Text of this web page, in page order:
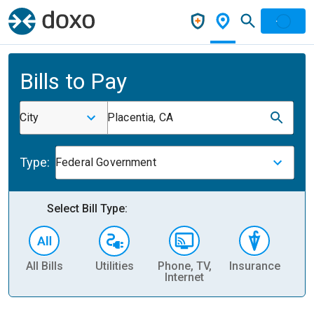
Bills to Pay
City Placentia, CA
Type: Federal Government
Select Bill Type:
All Bills Utilities
Phone, TV,
Internet
Insurance